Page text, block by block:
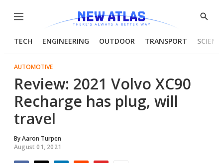
Menu
Show
TECH ENGINEERING OUTDOOR TRANSPORT
AUTOMOTIVE
Review: 2021 Volvo XC90
Recharge has plug, will
travel
ByAaron Turpen
August 01, 2021